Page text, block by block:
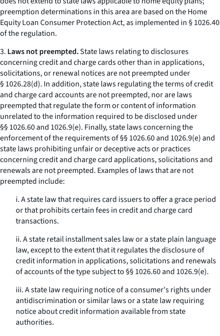
preemption determinations in this area are based on the Home
Equity Loan Consumer Protection Act, as implemented in § 1026.40
of the regulation.
3. Laws not preempted.State laws relating to disclosures
concerning credit and charge cards other than in applications,
solicitations, or renewal notices are not preempted under
§ 1026.28(d). In addition, state laws regulating the terms of credit
and charge card accounts are not preempted, nor are laws
preempted that regulate the form or content of information
unrelated to the information required to be disclosed under
§§ 1026.60 and 1026.9(e). Finally, state laws concerning the
enforcement of the requirements of §§ 1026.60 and 1026.9(e) and
state laws prohibiting unfair or deceptive acts or practices
concerning credit and charge card applications, solicitations and
renewals are not preempted. Examples of laws that are not
preempted include:
i. A state law that requires card issuers to offer a grace period
or that prohibits certain fees in credit and charge card
transactions.
ii. A state retail installment sales law or a state plain language
law, except to the extent that it regulates the disclosure of
credit information in applications, solicitations and renewals
of accounts of the type subject to §§ 1026.60 and 1026.9(e).
iii. A state law requiring notice of a consumer's rights under
antidiscrimination or similar laws or a state law requiring
notice about credit information available from state
authorities.